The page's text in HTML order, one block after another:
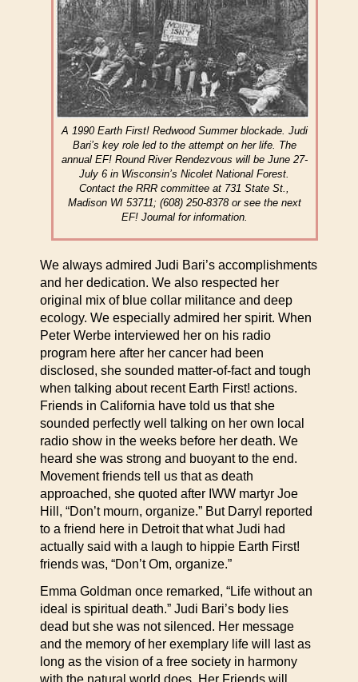
A 1990 Earth First! Redwood Summer blockade. Judi
Bari’s key role led to the attempt on her life. The
annual EF! Round River Rendezvous will be June 27-
July 6 in Wisconsin’s Nicolet National Forest.
Contact the RRR committee at 731 State St.,
Madison WI 53711; (608) 250-8378 or see the next
EF! Journal for information.
We always admired Judi Bari’s accomplishments
and her dedication. We also respected her
original mix of blue collar militance and deep
ecology. We especially admired her spirit. When
Peter Werbe interviewed her on his radio
program here after her cancer had been
disclosed, she sounded matter-of-fact and tough
when talking about recent Earth First! actions.
Friends in California have told us that she
sounded perfectly well talking on her own local
radio show in the weeks before her death. We
heard she was strong and buoyant to the end.
Movement friends tell us that as death
approached, she quoted after IWW martyr Joe
Hill, “Don’t mourn, organize.” But Darryl reported
to a friend here in Detroit that what Judi had
actually said with a laugh to hippie Earth First!
friends was, “Don’t Om, organize.”
Emma Goldman once remarked, “Life without an
ideal is spiritual death.” Judi Bari’s body lies
dead but she was not silenced. Her message
and the memory of her exemplary life will last as
long as the vision of a free society in harmony
with the natural world does. Her Friends will